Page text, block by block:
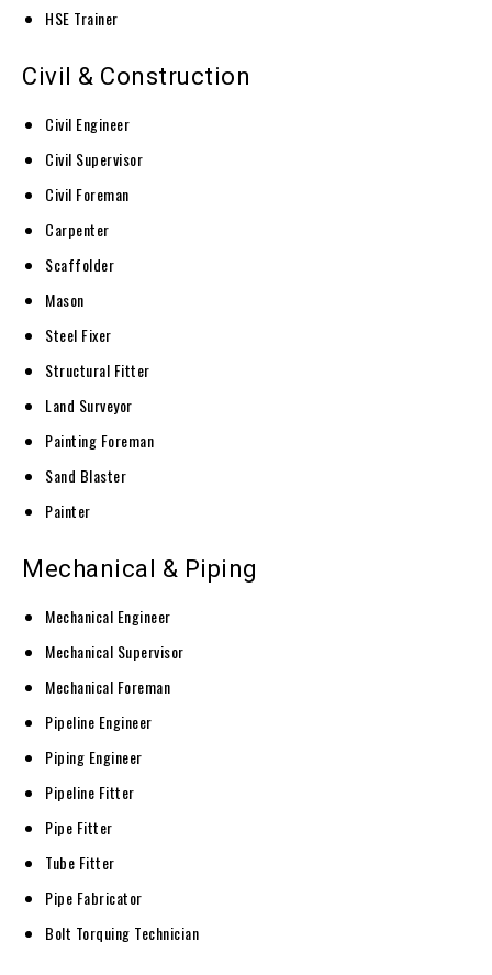
HSE Trainer
Civil & Construction
Civil Engineer
Civil Supervisor
Civil Foreman
Carpenter
Scaffolder
Mason
Steel Fixer
Structural Fitter
Land Surveyor
Painting Foreman
Sand Blaster
Painter
Mechanical & Piping
Mechanical Engineer
Mechanical Supervisor
Mechanical Foreman
Pipeline Engineer
Piping Engineer
Pipeline Fitter
Pipe Fitter
Tube Fitter
Pipe Fabricator
Bolt Torquing Technician